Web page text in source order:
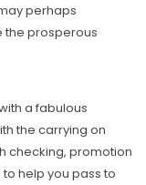
perhaps
the prosperous
a fabulous
the carrying on
checking, promotion
help you pass to